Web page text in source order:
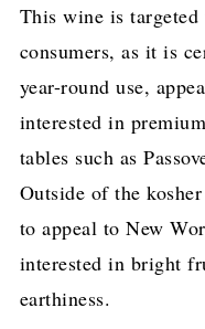
This wine is
consumers, as it is
year-round use,
interested in
tables such as
Outside of the
to appeal to New
interested in bright
earthiness.